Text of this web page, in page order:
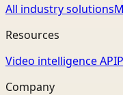
All industry solutions
Resources
Video intelligence API
Company